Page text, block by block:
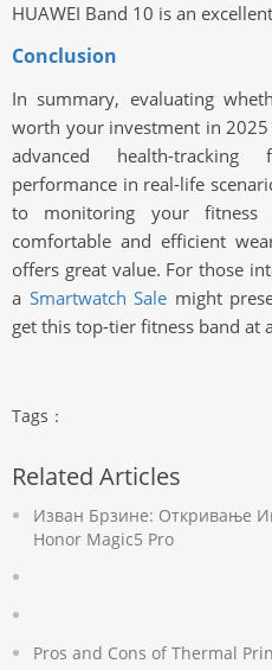
HUAWEI Band 10 is an
Conclusion
In summary, evaluating
worth your investment in 2025
advanced health-tracking
performance in real-life
to monitoring your
comfortable and efficient
offers great value. For those
a Smartwatch Sale might
get this top-tier fitness band at
Tags：
Related Articles
Изван Брзине: Откривање
Honor Magic5 Pro
Pros and Cons of Thermal